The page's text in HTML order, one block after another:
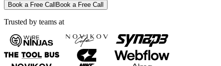
Book a Free Call Book a Free Call
Trusted by teams at